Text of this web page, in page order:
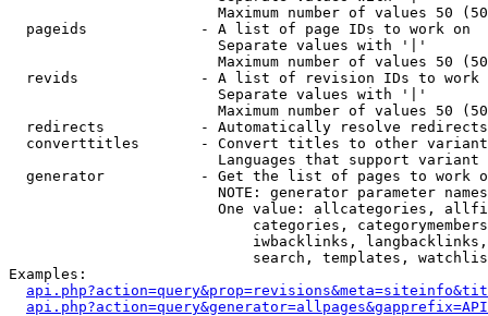
Maximum number of values 50
  pageids             - A list of page IDs to work on
                        Separate values with '|'
Maximum number of values 50
revids              - A list of revision IDs to work
                        Separate values with '|'
Maximum number of values 50
  redirects           - Automatically resolve redirects
converttitles       - Convert titles to other
Languages that support
generator           - Get the list of pages to work
NOTE: generator parameter
One value: allcategories,
categories,
iwbacklinks,
search, templates,
Examples: